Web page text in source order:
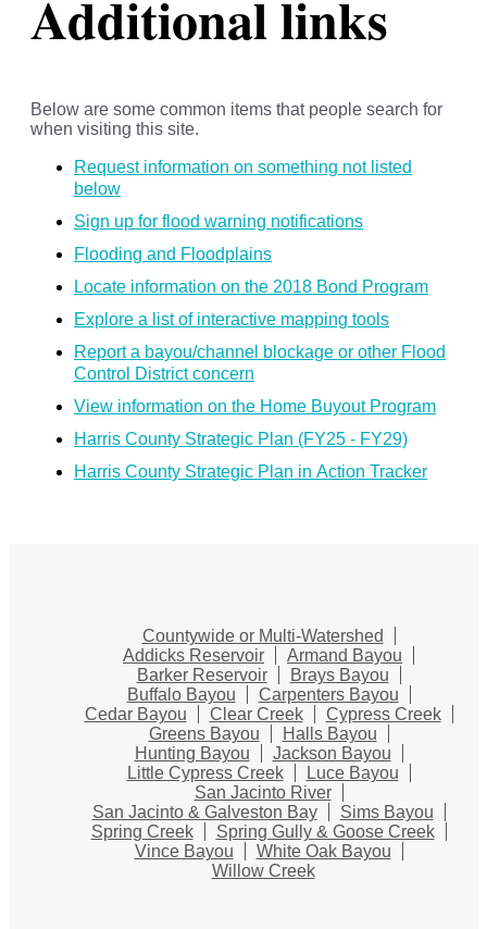
Additional links
Below are some common items that people search for
when visiting this site.
Request information on something not listed
below
Sign up for flood warning notifications
Flooding and Floodplains
Locate information on the 2018 Bond Program
Explore a list of interactive mapping tools
Report a bayou/channel blockage or other Flood
Control District concern
View information on the Home Buyout Program
Harris County Strategic Plan (FY25 - FY29)
Harris County Strategic Plan in Action Tracker
Countywide or Multi-Watershed
Addicks Reservoir
Armand Bayou
Barker Reservoir
Brays Bayou
Buffalo Bayou
Carpenters Bayou
Cedar Bayou
Clear Creek
Cypress Creek
Greens Bayou
Halls Bayou
Hunting Bayou
Jackson Bayou
Little Cypress Creek
Luce Bayou
San Jacinto River
San Jacinto & Galveston Bay
Sims Bayou
Spring Creek
Spring Gully & Goose Creek
Vince Bayou
White Oak Bayou
Willow Creek